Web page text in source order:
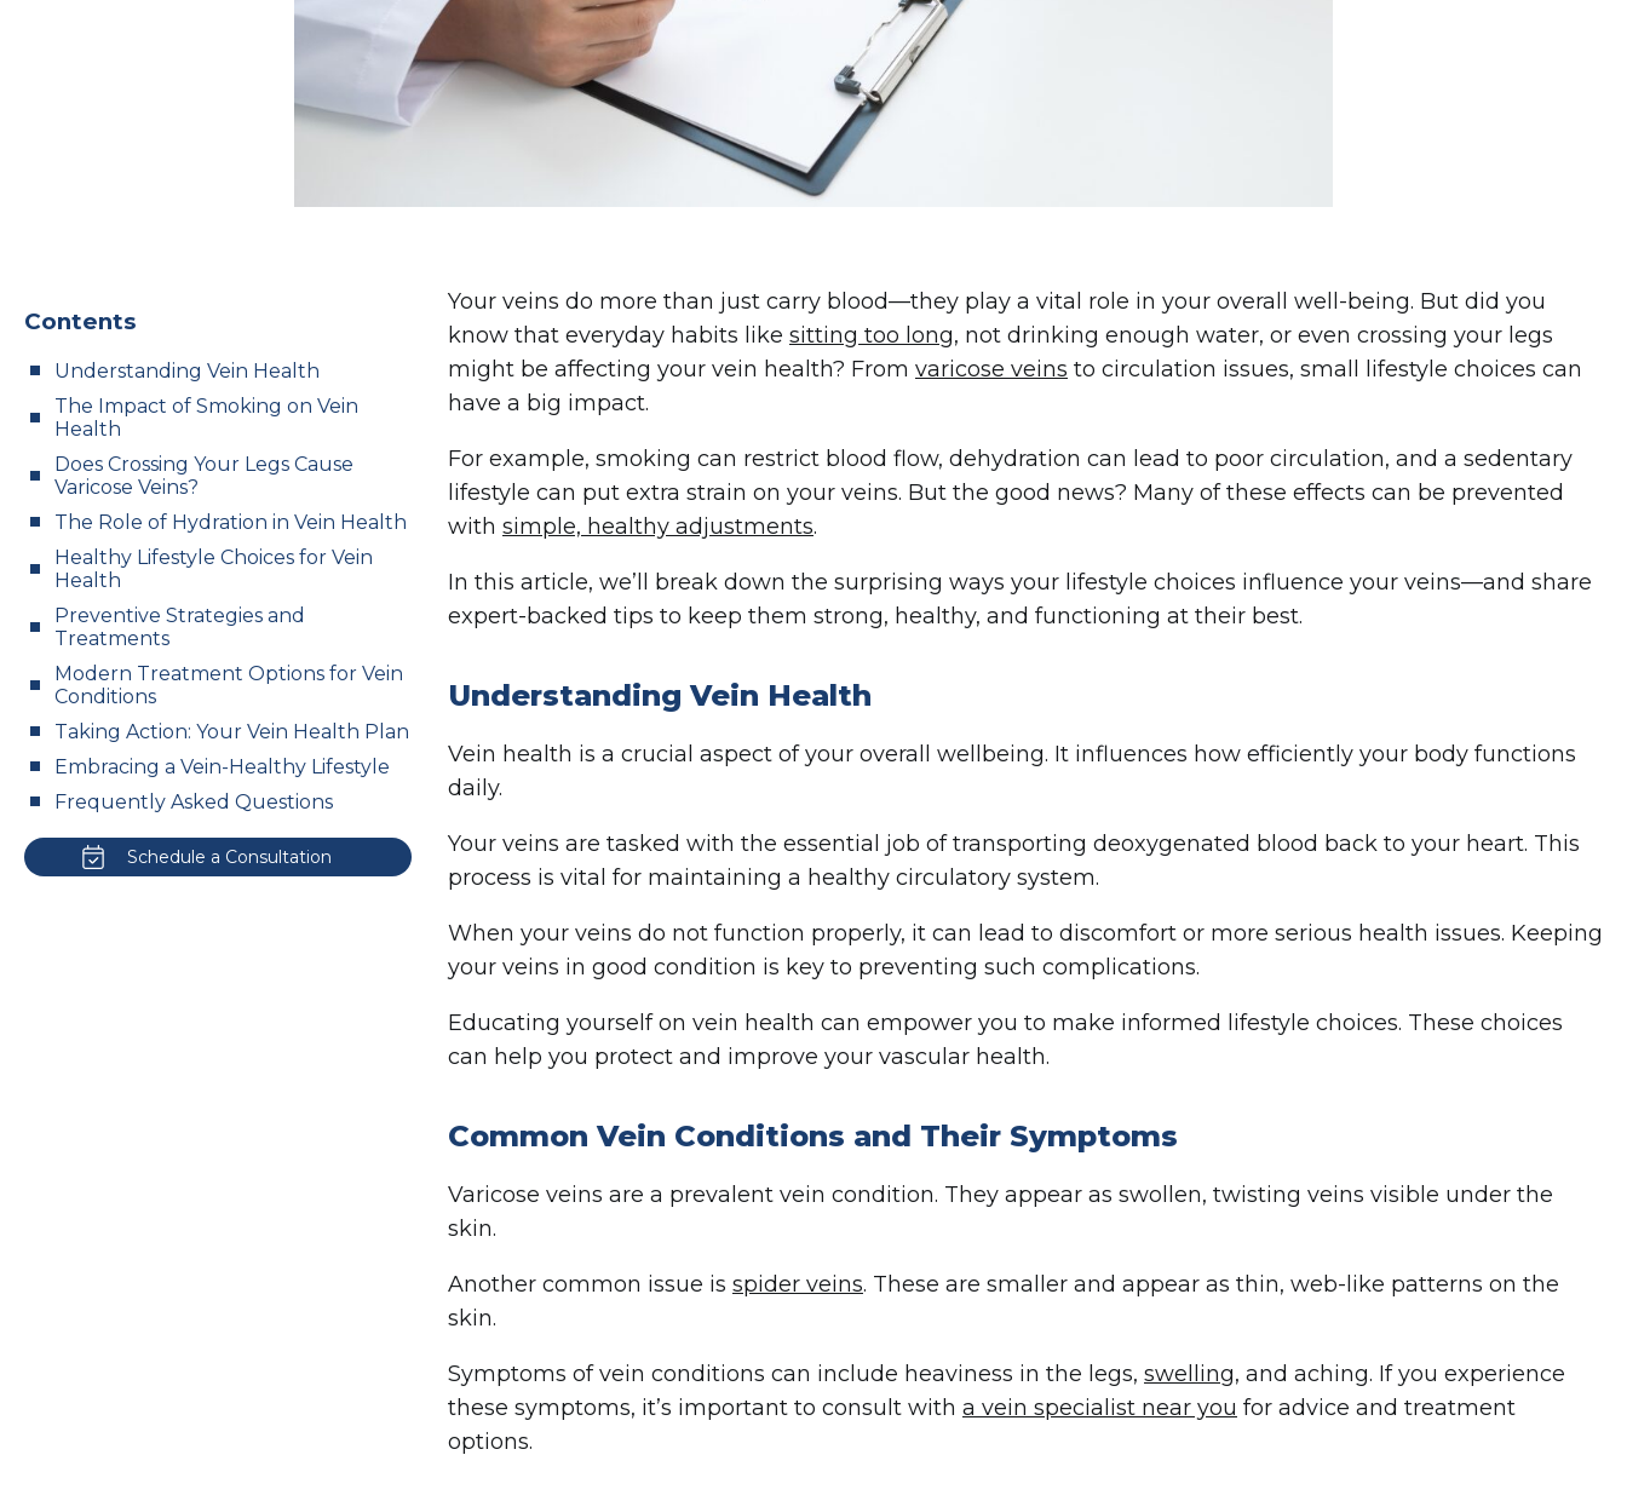
Contents
Understanding Vein Health
The Impact of Smoking on Vein
Health
Does Crossing Your Legs Cause
Varicose Veins?
The Role of Hydration in Vein Health
Healthy Lifestyle Choices for Vein
Health
Preventive Strategies and
Treatments
Modern Treatment Options for Vein
Conditions
Taking Action: Your Vein Health Plan
Embracing a Vein-Healthy Lifestyle
Frequently Asked Questions
Schedule a Consultation
Your veins do more than just carry blood—they play a vital role in your overall well-being. But did you
know that everyday habits like sitting too long, not drinking enough water, or even crossing your legs
might be affecting your vein health? From varicose veins to circulation issues, small lifestyle choices can
have a big impact.
For example, smoking can restrict blood flow, dehydration can lead to poor circulation, and a sedentary
lifestyle can put extra strain on your veins. But the good news? Many of these effects can be prevented
with simple, healthy adjustments.
In this article, we’ll break down the surprising ways your lifestyle choices influence your veins—and share
expert-backed tips to keep them strong, healthy, and functioning at their best.
Understanding Vein Health
Vein health is a crucial aspect of your overall wellbeing. It influences how efficiently your body functions
daily.
Your veins are tasked with the essential job of transporting deoxygenated blood back to your heart. This
process is vital for maintaining a healthy circulatory system.
When your veins do not function properly, it can lead to discomfort or more serious health issues. Keeping
your veins in good condition is key to preventing such complications.
Educating yourself on vein health can empower you to make informed lifestyle choices. These choices
can help you protect and improve your vascular health.
Common Vein Conditions and Their Symptoms
Varicose veins are a prevalent vein condition. They appear as swollen, twisting veins visible under the
skin.
Another common issue is spider veins. These are smaller and appear as thin, web-like patterns on the
skin.
Symptoms of vein conditions can include heaviness in the legs, swelling, and aching. If you experience
these symptoms, it’s important to consult with a vein specialist near you for advice and treatment
options.